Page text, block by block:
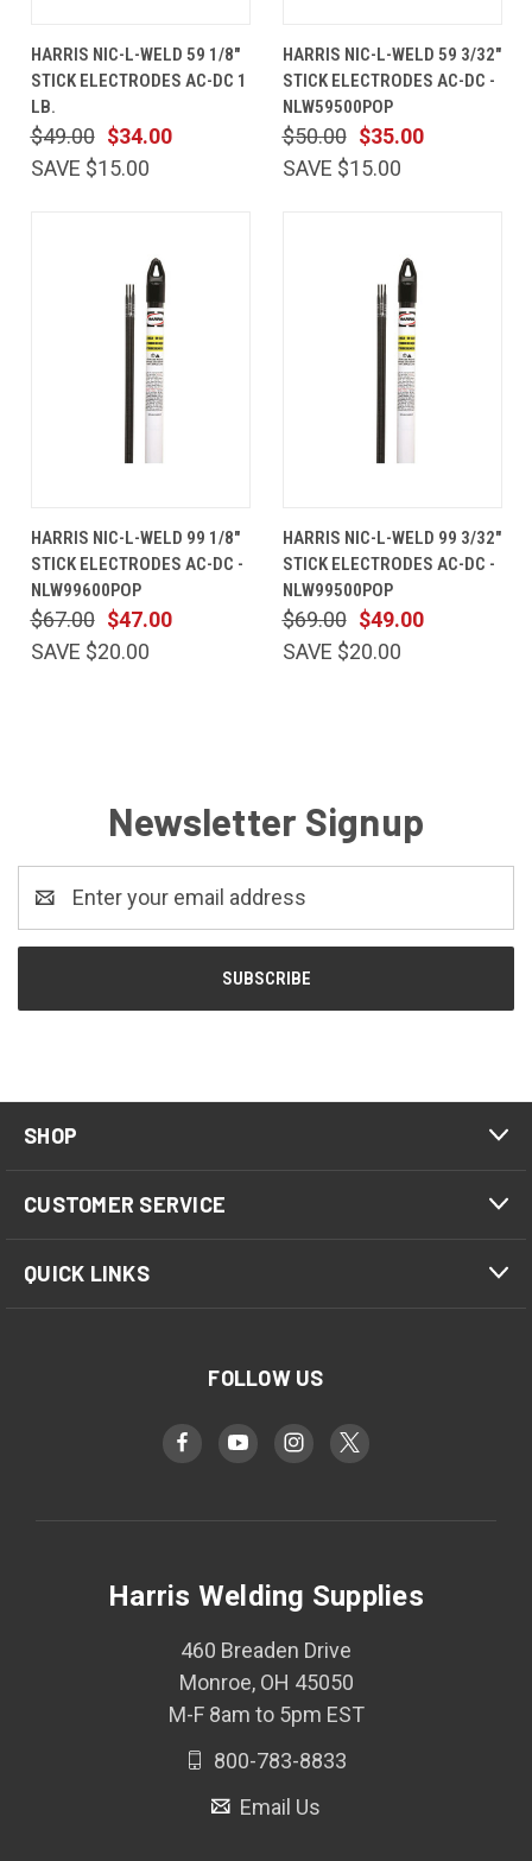
HARRIS NIC-L-WELD 59 1/8"
STICK ELECTRODES AC-DC 1
LB.
$34.00
$49.00
SAVE $15.00
HARRIS NIC-L-WELD 59 3/32"
STICK ELECTRODES AC-DC -
NLW59500POP
$35.00
$50.00
SAVE $15.00
HARRIS NIC-L-WELD 99 1/8"
STICK ELECTRODES AC-DC -
NLW99600POP
$47.00
$67.00
SAVE $20.00
HARRIS NIC-L-WELD 99 3/32"
STICK ELECTRODES AC-DC -
NLW99500POP
$49.00
$69.00
SAVE $20.00
Newsletter Signup
SHOP
CUSTOMER SERVICE
QUICK LINKS
FOLLOW US
Harris Welding Supplies
460 Breaden Drive
Monroe, OH 45050
M-F 8am to 5pm EST
800-783-8833
Email Us